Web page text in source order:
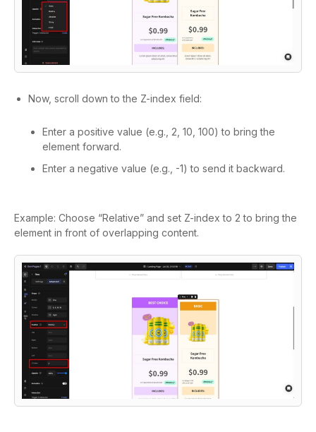
Now, scroll down to the Z-index field:
Enter a positive value (e.g., 2, 10, 100) to bring the
element forward.
Enter a negative value (e.g., -1) to send it backward.
Example: Choose “Relative” and set Z-index to 2 to bring the
element in front of overlapping content.